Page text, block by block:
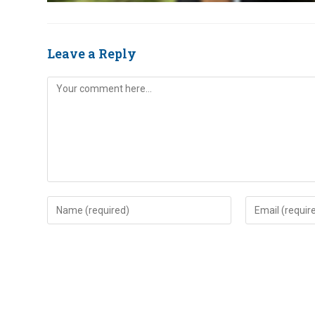
Leave a Reply
Comment
Enter
your
Enter
your